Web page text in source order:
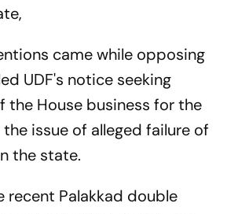
came while opposing
UDF's notice seeking
the House business for the
issue of alleged failure of
the state.
recent Palakkad double